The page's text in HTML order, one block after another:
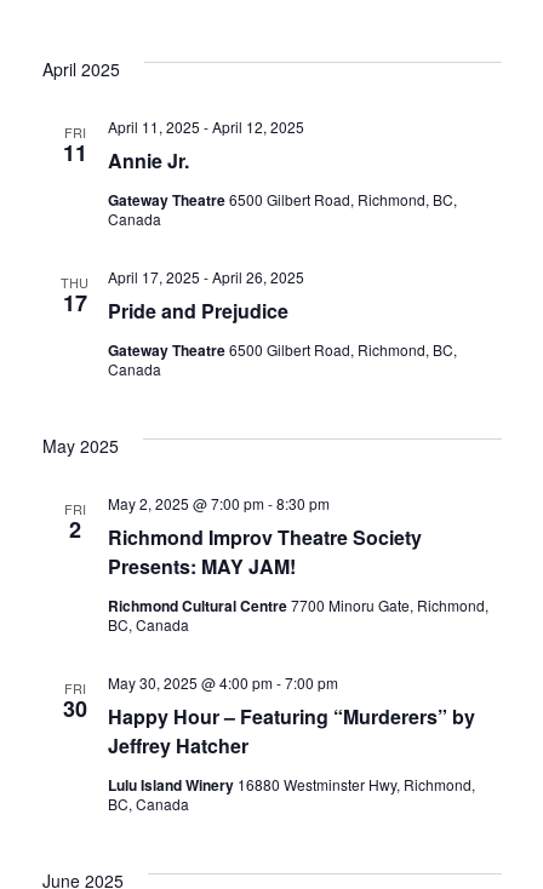
April 2025
FRI
11 Annie Jr.
April 11, 2025 -April 12, 2025
Gateway Theatre6500 Gilbert Road, Richmond, BC,
Canada
THU
17 Pride and Prejudice
April 17, 2025 -April 26, 2025
Gateway Theatre6500 Gilbert Road, Richmond, BC,
Canada
May 2025
FRI
2
Richmond Improv Theatre Society
Presents: MAY JAM!
May 2, 2025 @ 7:00 pm-8:30 pm
Richmond Cultural Centre7700 Minoru Gate, Richmond,
BC, Canada
FRI
30
Happy Hour – Featuring “Murderers” by
Jeffrey Hatcher
May 30, 2025 @ 4:00 pm-7:00 pm
Lulu Island Winery 16880 Westminster Hwy, Richmond,
BC, Canada
June 2025